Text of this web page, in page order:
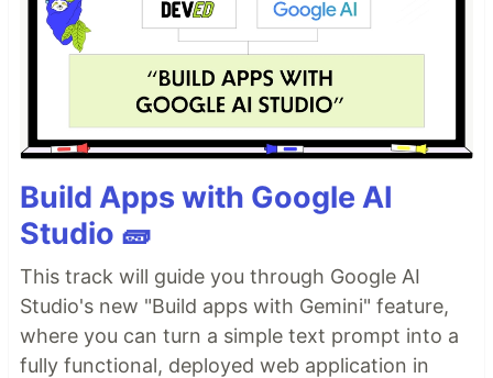
Build Apps with Google AI
Studio 🧱
This track will guide you through Google AI
Studio's new "Build apps with Gemini" feature,
where you can turn a simple text prompt into a
fully functional, deployed web application in